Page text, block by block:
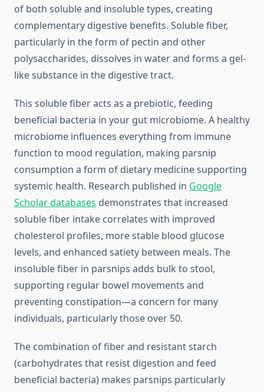
of both soluble and insoluble types, creating
complementary digestive benefits. Soluble fiber,
particularly in the form of pectin and other
polysaccharides, dissolves in water and forms a gel-
like substance in the digestive tract.
This soluble fiber acts as a prebiotic, feeding
beneficial bacteria in your gut microbiome. A healthy
microbiome influences everything from immune
function to mood regulation, making parsnip
consumption a form of dietary medicine supporting
systemic health. Research published in Google
Scholar databases demonstrates that increased
soluble fiber intake correlates with improved
cholesterol profiles, more stable blood glucose
levels, and enhanced satiety between meals. The
insoluble fiber in parsnips adds bulk to stool,
supporting regular bowel movements and
preventing constipation—a concern for many
individuals, particularly those over 50.
The combination of fiber and resistant starch
(carbohydrates that resist digestion and feed
beneficial bacteria) makes parsnips particularly